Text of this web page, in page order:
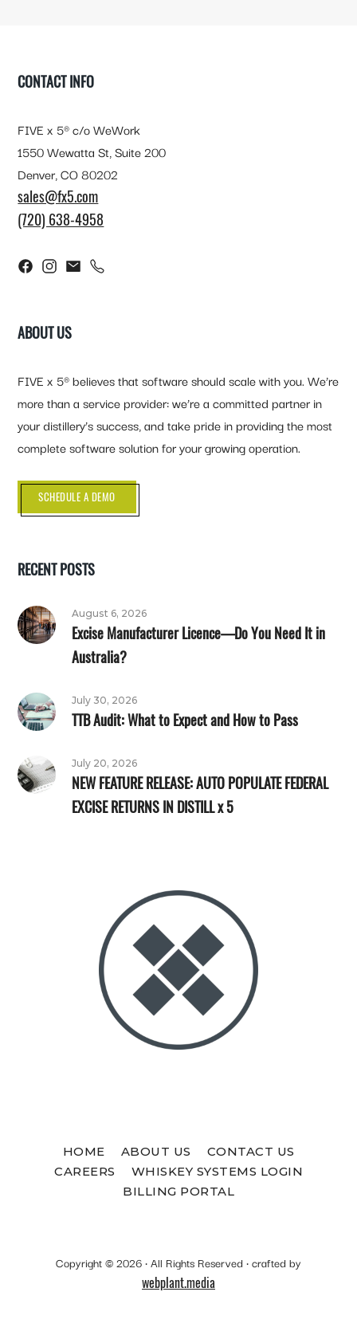
CONTACT INFO
FIVE x 5® c/o WeWork
1550 Wewatta St, Suite 200
Denver, CO 80202
sales@fx5.com
(720) 638-4958
ABOUT US
FIVE x 5® believes that software should scale with you. We’re
more than a service provider: we’re a committed partner in
your distillery’s success, and take pride in providing the most
complete software solution for your growing operation.
SCHEDULE A DEMO
RECENT POSTS
August 6, 2026
Excise Manufacturer Licence—Do You Need It in
Australia?
July 30, 2026
TTB Audit: What to Expect and How to Pass
July 20, 2026
NEW FEATURE RELEASE: AUTO POPULATE FEDERAL
EXCISE RETURNS IN DISTILL x 5
HOME ABOUT US
CONTACT US
CAREERS
WHISKEY SYSTEMS LOGIN
BILLING PORTAL
Copyright © 2026 · All Rights Reserved · crafted by
webplant.media